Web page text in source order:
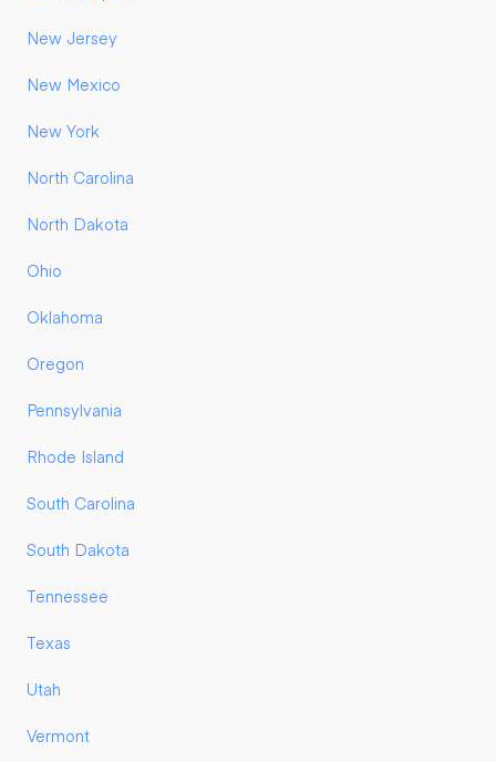
New Jersey
New Mexico
New York
North Carolina
North Dakota
Ohio
Oklahoma
Oregon
Pennsylvania
Rhode Island
South Carolina
South Dakota
Tennessee
Texas
Utah
Vermont